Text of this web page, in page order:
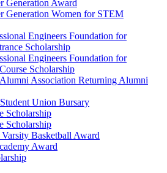
Generation Award
Generation Women for STEM
Engineers Foundation for
Scholarship
Engineers Foundation for
Scholarship
Association Returning Alumni
Union Bursary
Scholarship
Scholarship
Basketball Award
Award